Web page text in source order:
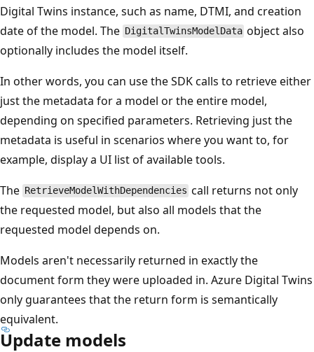
Digital Twins instance, such as name, DTMI, and creation
date of the model. The DigitalTwinsModelData object also
optionally includes the model itself.
In other words, you can use the SDK calls to retrieve either
just the metadata for a model or the entire model,
depending on specified parameters. Retrieving just the
metadata is useful in scenarios where you want to, for
example, display a UI list of available tools.
The RetrieveModelWithDependencies call returns not only
the requested model, but also all models that the
requested model depends on.
Models aren't necessarily returned in exactly the
document form they were uploaded in. Azure Digital Twins
only guarantees that the return form is semantically
equivalent.
Update models